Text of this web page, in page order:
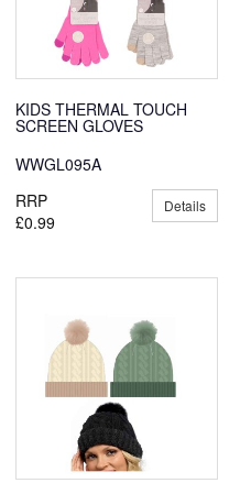
KIDS THERMAL TOUCH
SCREEN GLOVES
WWGL095A
RRP
£0.99
Details